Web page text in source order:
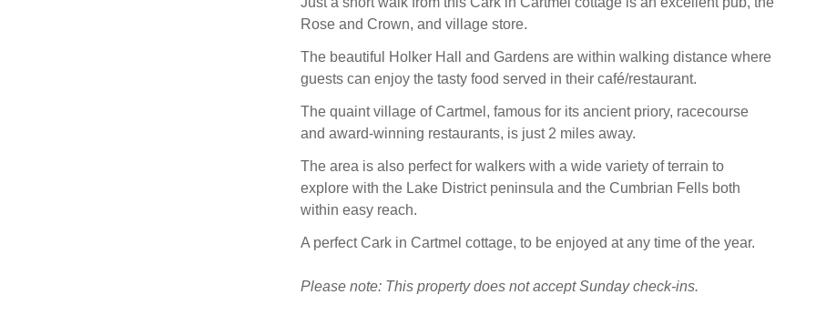
Rose and Crown, and village store.
The beautiful Holker Hall and Gardens are within walking distance where
guests can enjoy the tasty food served in their café/restaurant.
The quaint village of Cartmel, famous for its ancient priory, racecourse
and award-winning restaurants, is just 2 miles away.
The area is also perfect for walkers with a wide variety of terrain to
explore with the Lake District peninsula and the Cumbrian Fells both
within easy reach.
A perfect Cark in Cartmel cottage, to be enjoyed at any time of the year.
Please note: This property does not accept Sunday check-ins.